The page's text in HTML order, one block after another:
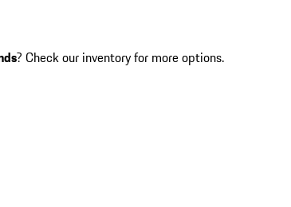
? Check our inventory for more options.